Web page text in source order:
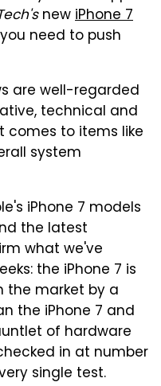
newiPhone 7
need to push
are well-regarded
technical and
comes to items like
system
iPhone 7 models
the latest
what we've
the iPhone 7 is
the market by a
the iPhone 7 and
of hardware
in at number
single test.